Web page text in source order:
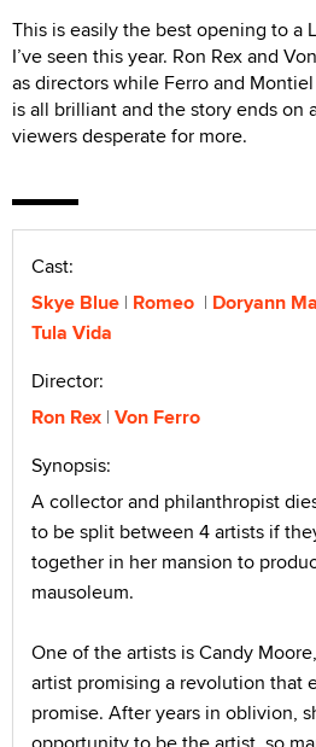
This is easily the best opening to a
I’ve seen this year. Ron Rex and
as directors while Ferro and
is all brilliant and the story ends on
viewers desperate for more.
Cast:
Skye Blue Romeo Doryann
Tula Vida
Director:
Ron Rex Von Ferro
Synopsis:
A collector and philanthropist
to be split between 4 artists if
together in her mansion to
mausoleum.
One of the artists is Candy
artist promising a revolution that
promise. After years in oblivion,